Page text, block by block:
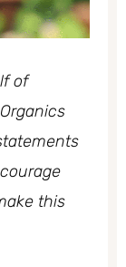
of
this